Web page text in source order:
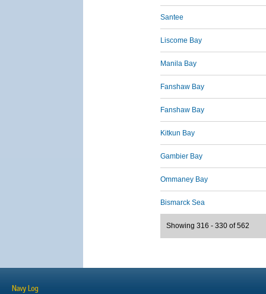
Santee
Liscome Bay
Manila Bay
Fanshaw Bay
Fanshaw Bay
Kitkun Bay
Gambier Bay
Ommaney Bay
Bismarck Sea
Showing 316 - 330 of 562
Navy Log